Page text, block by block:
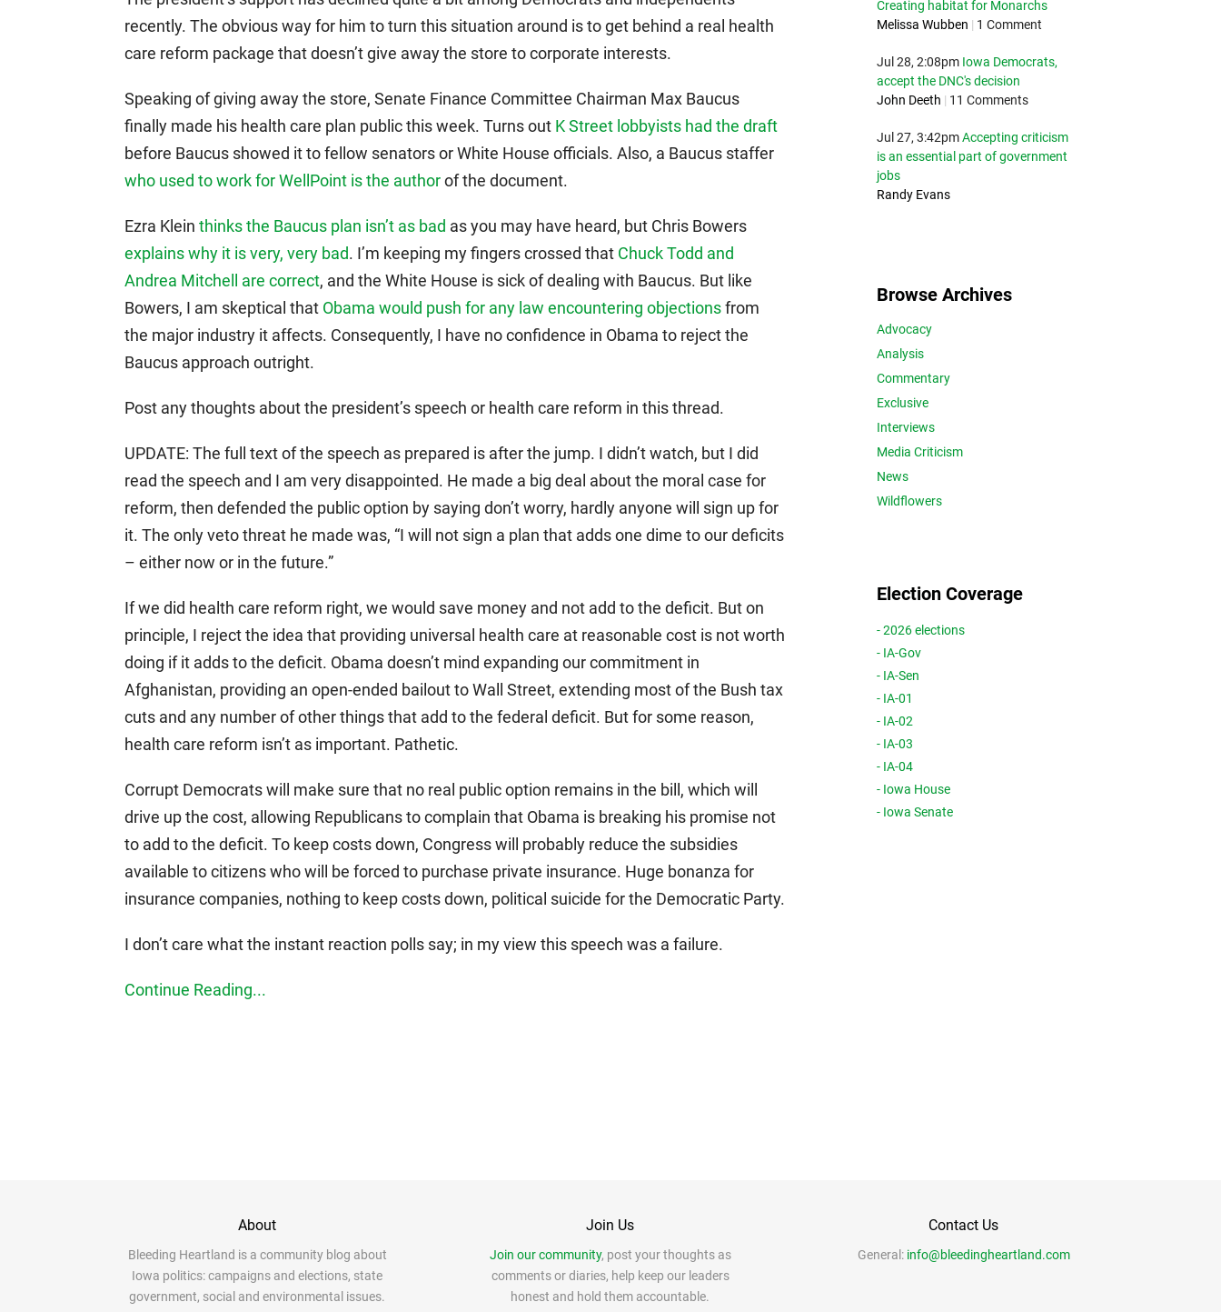
recently. The obvious way for him to turn this situation around is to get behind a real health
care reform package that doesn’t give away the store to corporate interests.
Speaking of giving away the store, Senate Finance Committee Chairman Max Baucus
finally made his health care plan public this week. Turns out K Street lobbyists had the draft
before Baucus showed it to fellow senators or White House officials. Also, a Baucus staffer
who used to work for WellPoint is the authorof the document.
Ezra Klein thinks the Baucus plan isn’t as bad as you may have heard, but Chris Bowers
explains why it is very, very bad. I’m keeping my fingers crossed that Chuck Todd and
Andrea Mitchell are correct, and the White House is sick of dealing with Baucus. But like
Bowers, I am skeptical that Obama would push for any law encountering objectionsfrom
the major industry it affects. Consequently, I have no confidence in Obama to reject the
Baucus approach outright.
Post any thoughts about the president’s speech or health care reform in this thread.
UPDATE: The full text of the speech as prepared is after the jump. I didn’t watch, but I did
read the speech and I am very disappointed. He made a big deal about the moral case for
reform, then defended the public option by saying don’t worry, hardly anyone will sign up for
it. The only veto threat he made was, “I will not sign a plan that adds one dime to our deficits
– either now or in the future.”
If we did health care reform right, we would save money and not add to the deficit. But on
principle, I reject the idea that providing universal health care at reasonable cost is not worth
doing if it adds to the deficit. Obama doesn’t mind expanding our commitment in
Afghanistan, providing an open-ended bailout to Wall Street, extending most of the Bush tax
cuts and any number of other things that add to the federal deficit. But for some reason,
health care reform isn’t as important. Pathetic.
Corrupt Democrats will make sure that no real public option remains in the bill, which will
drive up the cost, allowing Republicans to complain that Obama is breaking his promise not
to add to the deficit. To keep costs down, Congress will probably reduce the subsidies
available to citizens who will be forced to purchase private insurance. Huge bonanza for
insurance companies, nothing to keep costs down, political suicide for the Democratic Party.
I don’t care what the instant reaction polls say; in my view this speech was a failure.
Continue Reading...
Creating habitat for Monarchs
Melissa Wubben | 1 Comment
Jul 28, 2:08pm Iowa Democrats,
accept the DNC's decision
John Deeth | 11 Comments
Jul 27, 3:42pm Accepting criticism
is an essential part of government
jobs
Randy Evans
Browse Archives
Advocacy
Analysis
Commentary
Exclusive
Interviews
Media Criticism
News
Wildflowers
Election Coverage
- 2026 elections
- IA-Gov
- IA-Sen
- IA-01
- IA-02
- IA-03
- IA-04
- Iowa House
- Iowa Senate
About
Bleeding Heartland is a community blog about
Iowa politics: campaigns and elections, state
government, social and environmental issues.
Join Us
Join our community, post your thoughts as
comments or diaries, help keep our leaders
honest and hold them accountable.
Contact Us
General: info@bleedingheartland.com